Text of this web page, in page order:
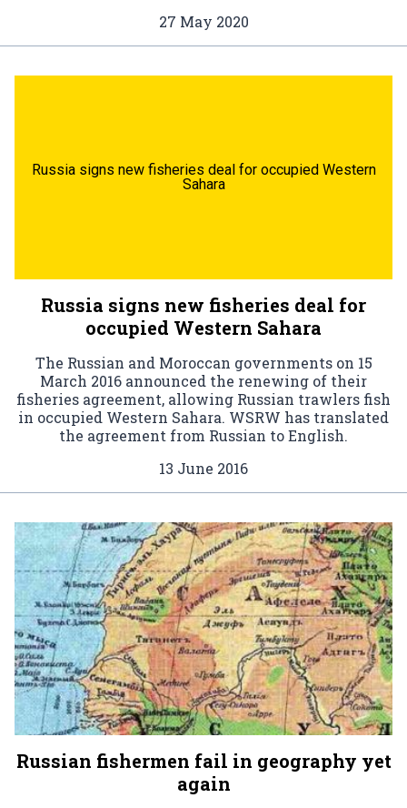
27 May 2020
Russia signs new fisheries deal for occupied Western
Sahara
Russia signs new fisheries deal for
occupied Western Sahara
The Russian and Moroccan governments on 15
March 2016 announced the renewing of their
fisheries agreement, allowing Russian trawlers fish
in occupied Western Sahara. WSRW has translated
the agreement from Russian to English.
13 June 2016
Russian fishermen fail in geography yet
again